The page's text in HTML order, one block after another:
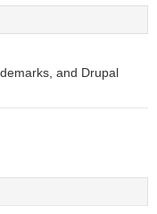
and Drupal